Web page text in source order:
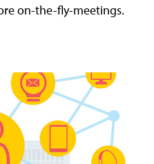
on-the-fly-meetings.